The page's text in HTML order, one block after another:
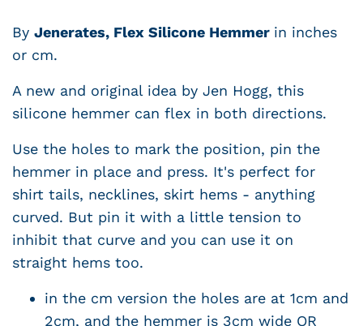
By Jenerates, Flex Silicone Hemmer in inches
or cm.
A new and original idea by Jen Hogg, this
silicone hemmer can flex in both directions.
Use the holes to mark the position, pin the
hemmer in place and press. It's perfect for
shirt tails, necklines, skirt hems - anything
curved. But pin it with a little tension to
inhibit that curve and you can use it on
straight hems too.
in the cm version the holes are at 1cm and
2cm, and the hemmer is 3cm wide OR